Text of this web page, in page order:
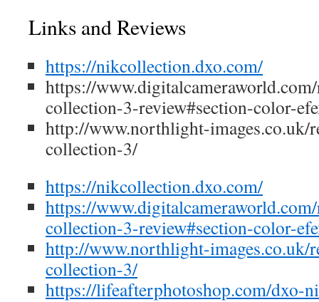
Links and Reviews
https://nikcollection.dxo.com/
https://
collection-3-review#section-color-
http://www.northlight-images.co.uk/
collection-3/
https://nikcollection.dxo.com/
https://
collection-3-review#section-color-
http://www.northlight-images.co.uk/
collection-3/
https://lifeafterphotoshop.com/dxo-